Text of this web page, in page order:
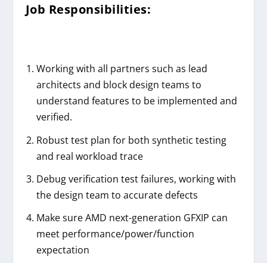
Job Responsibilities:
Working with all partners such as lead
architects and block design teams to
understand features to be implemented and
verified.
Robust test plan for both synthetic testing
and real workload trace
Debug verification test failures, working with
the design team to accurate defects
Make sure AMD next-generation GFXIP can
meet performance/power/function
expectation